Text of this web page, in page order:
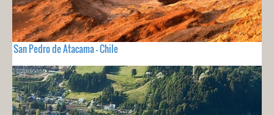
San Pedro de Atacama - Chile